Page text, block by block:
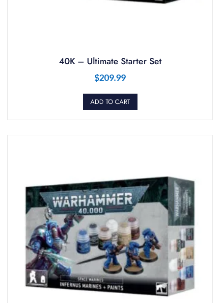
40K – Ultimate Starter Set
$209.99
ADD TO CART